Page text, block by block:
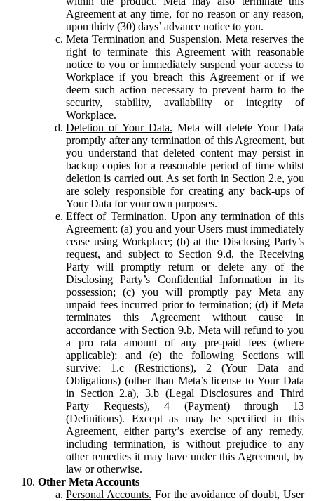
Agreement at any time, for no reason or any reason,
upon thirty (30) days’ advance notice to you.
Meta Termination and Suspension. Meta reserves the
right to terminate this Agreement with reasonable
notice to you or immediately suspend your access to
Workplace if you breach this Agreement or if we
deem such action necessary to prevent harm to the
security, stability, availability or integrity of
Workplace.
Deletion of Your Data. Meta will delete Your Data
promptly after any termination of this Agreement, but
you understand that deleted content may persist in
backup copies for a reasonable period of time whilst
deletion is carried out. As set forth in Section 2.e, you
are solely responsible for creating any back-ups of
Your Data for your own purposes.
Effect of Termination. Upon any termination of this
Agreement: (a) you and your Users must immediately
cease using Workplace; (b) at the Disclosing Party’s
request, and subject to Section 9.d, the Receiving
Party will promptly return or delete any of the
Disclosing Party’s Confidential Information in its
possession; (c) you will promptly pay Meta any
unpaid fees incurred prior to termination; (d) if Meta
terminates this Agreement without cause in
accordance with Section 9.b, Meta will refund to you
a pro rata amount of any pre-paid fees (where
applicable); and (e) the following Sections will
survive: 1.c (Restrictions), 2 (Your Data and
Obligations) (other than Meta’s license to Your Data
in Section 2.a), 3.b (Legal Disclosures and Third
Party Requests), 4 (Payment) through 13
(Definitions). Except as may be specified in this
Agreement, either party’s exercise of any remedy,
including termination, is without prejudice to any
other remedies it may have under this Agreement, by
law or otherwise.
Other Meta Accounts
Personal Accounts. For the avoidance of doubt, User